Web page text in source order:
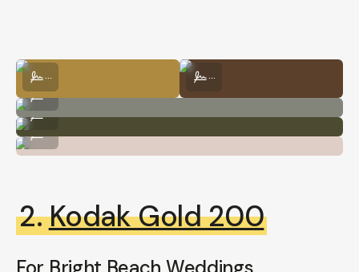
Kodak Portra 400 by Carlie Penning
...
Kodak Portra 400 by Natalie
...
Kodak Portra 400 by Natalie Carrasco
...
Kodak Portra 400 by Natalie Carrasco
...
Kodak Portra 400 by Natalie Carrasco
2.Kodak Gold 200